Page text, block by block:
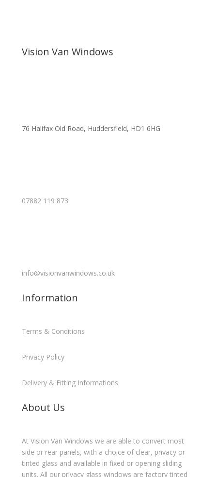
Vision Van Windows
76 Halifax Old Road, Huddersfield, HD1 6HG
07882 119 873
info@visionvanwindows.co.uk
Information
Terms & Conditions
Privacy Policy
Delivery & Fitting Informations
About Us
At Vision Van Windows we are able to convert most
side or rear panels, with a choice of clear, privacy or
tinted glass and available in fixed or opening sliding
units. All our privacy glass windows are factory tinted